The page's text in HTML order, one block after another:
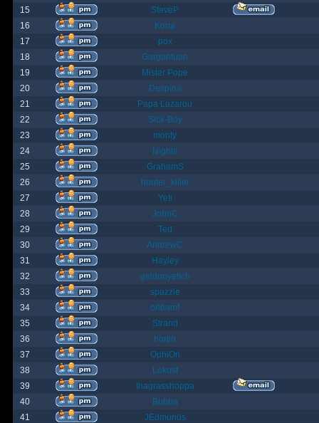
15
SteveP
16
Kona
17
pox
18
Gargantuan
19
Mister Pope
20
Despina
21
Papa Lazarou
22
Sick-Boy
23
monty
24
Nights
25
GrahamS
26
hunter_killer
27
Yeti
28
JohnC
29
Ted
30
AndrewC
31
Hayley
32
geldonyetich
33
spazzle
34
orlbamf
35
Strand
36
bortin
37
OphiOn
38
Lokust
39
thagrasshoppa
40
Bubba
41
JEdmunds